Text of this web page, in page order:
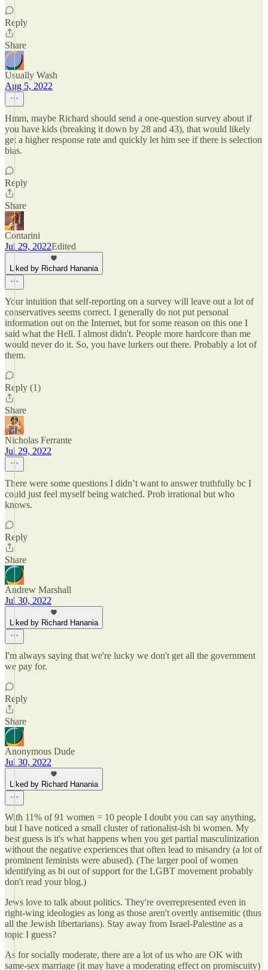
Reply
Share
Usually Wash
Aug 5, 2022
Hmm, maybe Richard should send a one-question survey about if
you have kids (breaking it down by 28 and 43), that would likely
get a higher response rate and quickly let him see if there is selection
bias.
Reply
Share
Contarini
Jul 29, 2022Edited
Liked by Richard Hanania
Your intuition that self-reporting on a survey will leave out a lot of
conservatives seems correct. I generally do not put personal
information out on the Internet, but for some reason on this one I
said what the Hell. I almost didn't. People more hardcore than me
would never do it. So, you have lurkers out there. Probably a lot of
them.
Reply (1)
Share
Nicholas Ferrante
Jul 29, 2022
There were some questions I didn’t want to answer truthfully bc I
could just feel myself being watched. Prob irrational but who
knows.
Reply
Share
Andrew Marshall
Jul 30, 2022
Liked by Richard Hanania
I'm always saying that we're lucky we don't get all the government
we pay for.
Reply
Share
Anonymous Dude
Jul 30, 2022
Liked by Richard Hanania
With 11% of 91 women = 10 people I doubt you can say anything,
but I have noticed a small cluster of rationalist-ish bi women. My
best guess is it's what happens when you get partial masculinization
without the negative experiences that often lead to misandry (a lot of
prominent feminists were abused). (The larger pool of women
identifying as bi out of support for the LGBT movement probably
don't read your blog.)
Jews love to talk about politics. They're overrepresented even in
right-wing ideologies as long as those aren't overtly antisemitic (thus
all the Jewish libertarians). Stay away from Israel-Palestine as a
topic I guess?
As for socially moderate, there are a lot of us who are OK with
same-sex marriage (it may have a moderating effect on promiscuity)